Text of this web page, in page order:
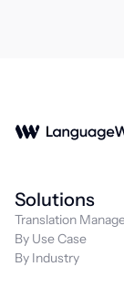
Solutions
Translation
By Use Case
By Industry